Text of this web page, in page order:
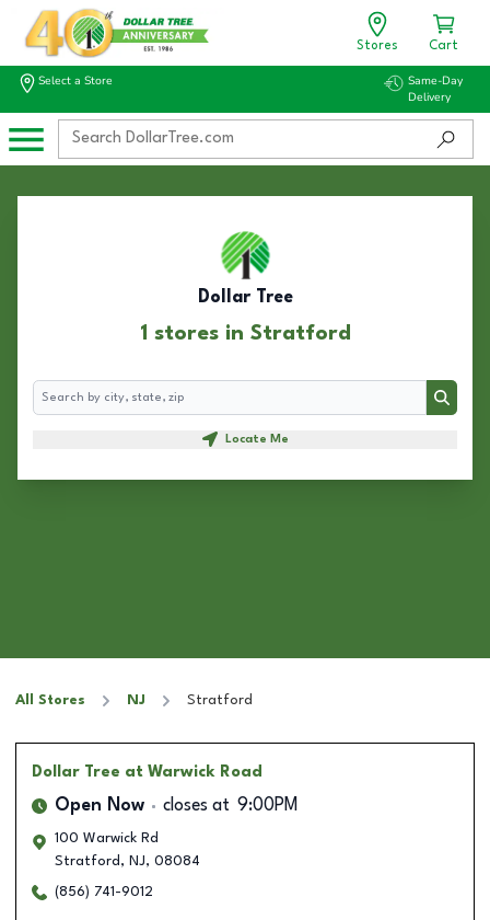
Stores Cart
Select a Store
Same-Day
Delivery
Dollar Tree
1 stores in Stratford
Search
Search
Locate Me
All Stores NJ Stratford
Dollar Tree at Warwick Road
Open Now closes at 9:00PM
100 Warwick Rd
Stratford , NJ, 08084
(856) 741-9012